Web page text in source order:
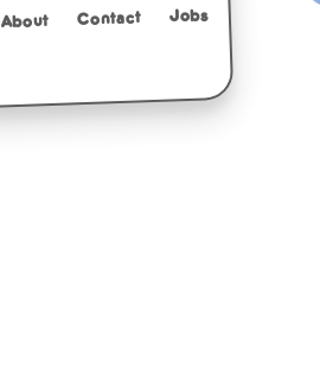
About Contact Jobs